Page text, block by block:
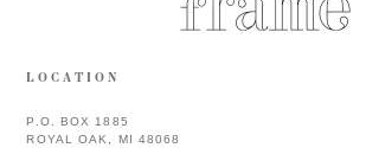
LOCATION
P.O. BOX 1885
ROYAL OAK, MI 48068